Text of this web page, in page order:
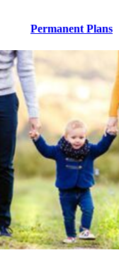
Permanent Plans